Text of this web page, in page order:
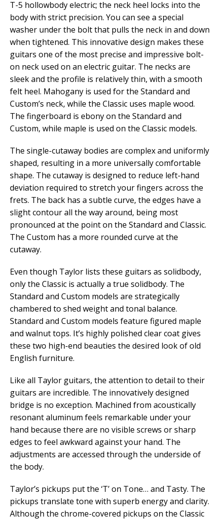
T-5 hollowbody electric; the neck heel locks into the
body with strict precision. You can see a special
washer under the bolt that pulls the neck in and down
when tightened. This innovative design makes these
guitars one of the most precise and impressive bolt-
on neck used on an electric guitar. The necks are
sleek and the profile is relatively thin, with a smooth
felt heel. Mahogany is used for the Standard and
Custom’s neck, while the Classic uses maple wood.
The fingerboard is ebony on the Standard and
Custom, while maple is used on the Classic models.
The single-cutaway bodies are complex and uniformly
shaped, resulting in a more universally comfortable
shape. The cutaway is designed to reduce left-hand
deviation required to stretch your fingers across the
frets. The back has a subtle curve, the edges have a
slight contour all the way around, being most
pronounced at the point on the Standard and Classic.
The Custom has a more rounded curve at the
cutaway.
Even though Taylor lists these guitars as solidbody,
only the Classic is actually a true solidbody. The
Standard and Custom models are strategically
chambered to shed weight and tonal balance.
Standard and Custom models feature figured maple
and walnut tops. It’s highly polished clear coat gives
these two high-end beauties the desired look of old
English furniture.
Like all Taylor guitars, the attention to detail to their
guitars are incredible. The innovatively designed
bridge is no exception. Machined from acoustically
resonant aluminum feels remarkable under your
hand because there are no visible screws or sharp
edges to feel awkward against your hand. The
adjustments are accessed through the underside of
the body.
Taylor’s pickups put the ‘T’ on Tone… and Tasty. The
pickups translate tone with superb energy and clarity.
Although the chrome-covered pickups on the Classic